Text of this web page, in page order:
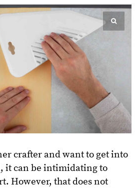
crafter and want to get into
it can be intimidating to
However, that does not